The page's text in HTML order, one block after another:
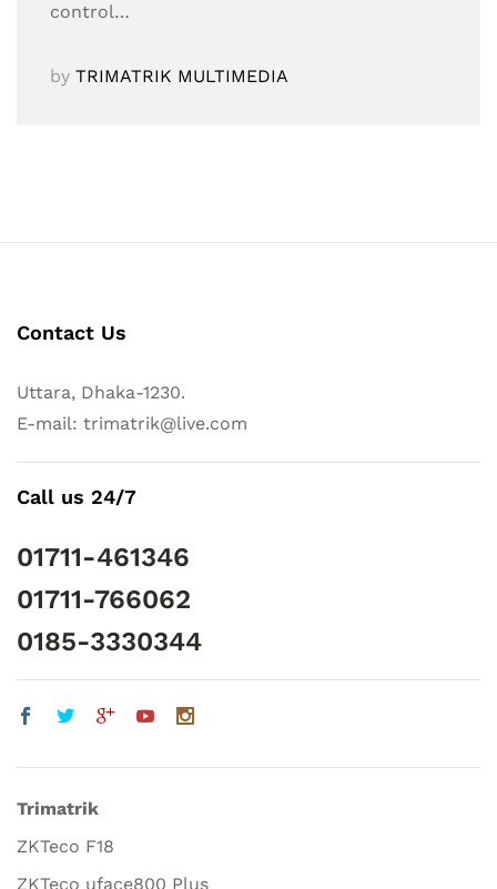
control…
by TRIMATRIK MULTIMEDIA
Contact Us
Uttara, Dhaka-1230.
E-mail: trimatrik@live.com
Call us 24/7
01711-461346
01711-766062
0185-3330344
Trimatrik
ZKTeco F18
ZKTeco uface800 Plus